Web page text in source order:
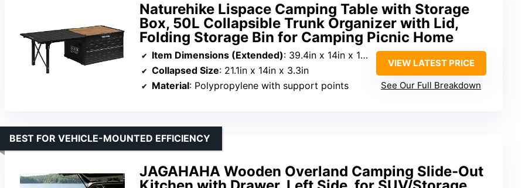
Naturehike Lispace Camping Table with Storage
Box, 50L Collapsible Trunk Organizer with Lid,
Folding Storage Bin for Camping Picnic Home
Item Dimensions (Extended): 39.4in x 14in x 11.6in
Collapsed Size: 21.1in x 14in x 3.3in
Material: Polypropylene with support points
VIEW LATEST PRICE
See Our Full Breakdown
JAGAHAHA Wooden Overland Camping Slide-Out
BEST FOR VEHICLE-MOUNTED EFFICIENCY